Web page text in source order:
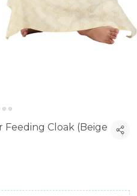
Feeding Cloak (Beige